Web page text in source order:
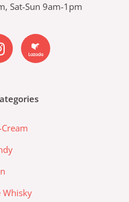
Sat-Sun 9am-1pm
L
a
z
a
Whisky